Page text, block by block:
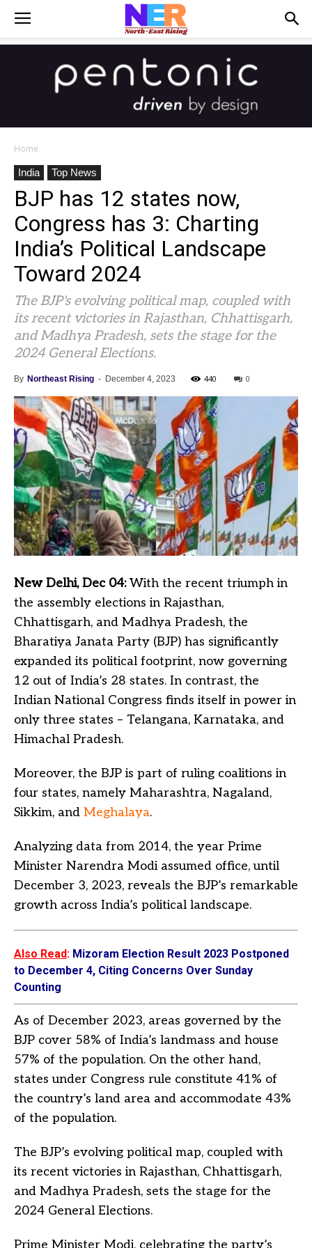
Home
India
Top News
BJP has 12 states now,
Congress has 3: Charting
India’s Political Landscape
Toward 2024
The BJP's evolving political map, coupled with
its recent victories in Rajasthan, Chhattisgarh,
and Madhya Pradesh, sets the stage for the
2024 General Elections.
By Northeast Rising - December 4, 2023 440 0
New Delhi, Dec 04:With the recent triumph in
the assembly elections in Rajasthan,
Chhattisgarh, and Madhya Pradesh, the
Bharatiya Janata Party (BJP) has significantly
expanded its political footprint, now governing
12 out of India’s 28 states. In contrast, the
Indian National Congress finds itself in power in
only three states – Telangana, Karnataka, and
Himachal Pradesh.
Moreover, the BJP is part of ruling coalitions in
four states, namely Maharashtra, Nagaland,
Sikkim, and Meghalaya.
Analyzing data from 2014, the year Prime
Minister Narendra Modi assumed office, until
December 3, 2023, reveals the BJP’s remarkable
growth across India’s political landscape.
Also Read: Mizoram Election Result 2023 Postponed
to December 4, Citing Concerns Over Sunday
Counting
As of December 2023, areas governed by the
BJP cover 58% of India’s landmass and house
57% of the population. On the other hand,
states under Congress rule constitute 41% of
the country’s land area and accommodate 43%
of the population.
The BJP’s evolving political map, coupled with
its recent victories in Rajasthan, Chhattisgarh,
and Madhya Pradesh, sets the stage for the
2024 General Elections.
Prime Minister Modi, celebrating the party’s